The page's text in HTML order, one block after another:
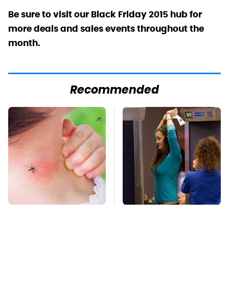
Be sure to visit our Black Friday 2015 hub for
more deals and sales events throughout the
month.
Recommended